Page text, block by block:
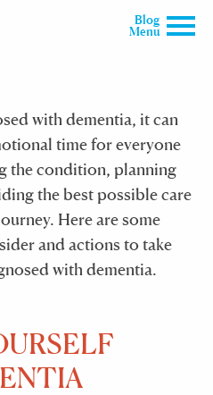
with dementia, it can
time for everyone
the condition, planning
the best possible care
Here are some
and actions to take
with dementia.
Blog
Menu